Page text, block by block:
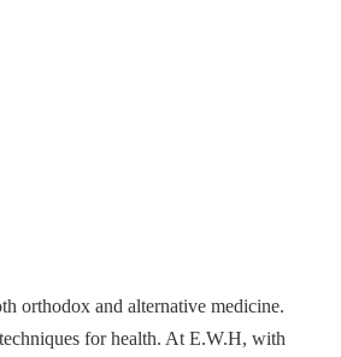
orthodox and alternative medicine.
for health. At E.W.H, with